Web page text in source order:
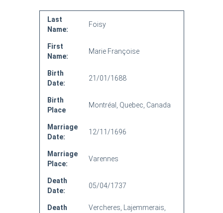
Last
Name:
Foisy
First
Name:
Marie Françoise
Birth
Date:
21/01/1688
Birth
Place
Montréal, Quebec, Canada
Marriage
Date:
12/11/1696
Marriage
Place:
Varennes
Death
Date:
05/04/1737
Death
Vercheres, Lajemmerais,